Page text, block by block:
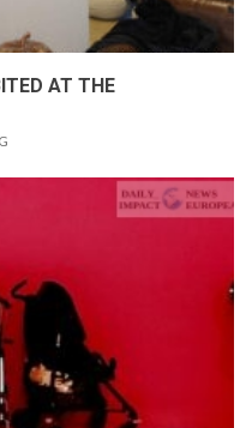
AT THE